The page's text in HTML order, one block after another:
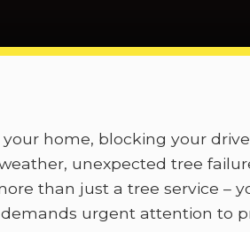
home, blocking your
unexpected tree
than just a tree service –
urgent attention to